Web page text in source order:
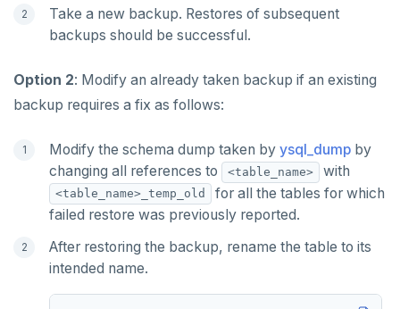
Take a new backup. Restores of subsequent
backups should be successful.
Option 2: Modify an already taken backup if an existing
backup requires a fix as follows:
Modify the schema dump taken by ysql_dump by
changing all references to
<table_name> with
<table_name>_temp_old
for all the tables for which
failed restore was previously reported.
After restoring the backup, rename the table to its
intended name.